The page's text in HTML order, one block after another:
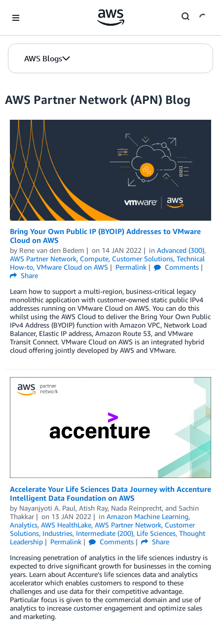
AWS Blogs
AWS Partner Network (APN) Blog
Bring Your Own Public IP (BYOIP) Addresses to VMware
Cloud on AWS
by Rene van den Bedem on 14 JAN 2022 in Advanced (300),
AWS Partner Network, Compute, Customer Solutions, Technical
How-to, VMware Cloud on AWS Permalink
Comments
Share
Learn how to support a multi-region, business-critical legacy
monolithic application with customer-owned static public IPv4
addresses running on VMware Cloud on AWS. You can do this
whilst using the AWS Cloud to deliver the Bring Your Own Public
IPv4 Address (BYOIP) function with Amazon VPC, Network Load
Balancer, Elastic IP address, Amazon Route 53, and VMware
Transit Connect. VMware Cloud on AWS is an integrated hybrid
cloud offering jointly developed by AWS and VMware.
Accelerate Your Life Sciences Data Journey with Accenture
Intelligent Data Foundation on AWS
by Nayanjyoti A. Paul, Atish Ray, Nada Reinprecht, and Sachin
Thakkar
on 13 JAN 2022 in Amazon Machine Learning,
Analytics, AWS HealthLake, AWS Partner Network, Customer
Solutions, Industries, Intermediate (200), Life Sciences, Thought
Leadership
Permalink Comments
Share
Increasing penetration of analytics in the life sciences industry is
expected to drive significant growth for businesses in the coming
years. Learn about Accenture’s life sciences data and analytics
accelerator which enables customers to respond to these
challenges and use data for their competitive advantage.
Particular focus is given to the commercial domain and use of
analytics to increase customer engagement and optimize sales
and marketing.